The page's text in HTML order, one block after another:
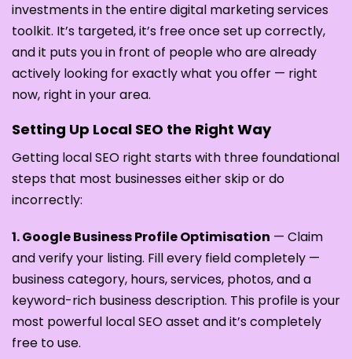
investments in the entire digital marketing services
toolkit. It’s targeted, it’s free once set up correctly,
and it puts you in front of people who are already
actively looking for exactly what you offer — right
now, right in your area.
Setting Up Local SEO the Right Way
Getting local SEO right starts with three foundational
steps that most businesses either skip or do
incorrectly:
1. Google Business Profile Optimisation — Claim
and verify your listing. Fill every field completely —
business category, hours, services, photos, and a
keyword-rich business description. This profile is your
most powerful local SEO asset and it’s completely
free to use.